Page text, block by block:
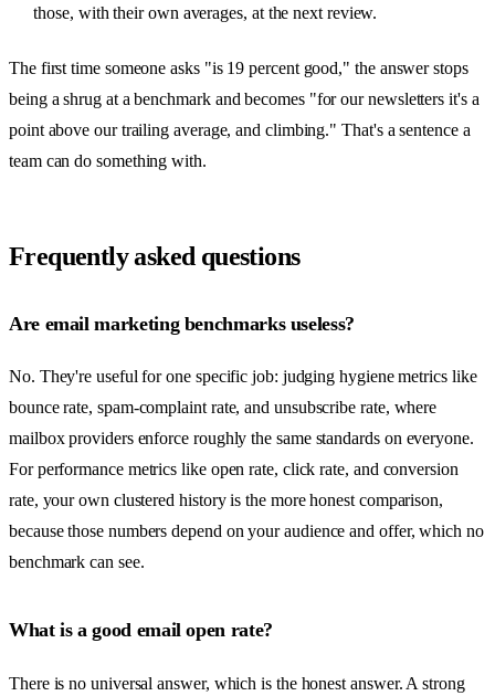
those, with their own averages, at the next review.
The first time someone asks "is 19 percent good," the answer stops
being a shrug at a benchmark and becomes "for our newsletters it's a
point above our trailing average, and climbing." That's a sentence a
team can do something with.
Frequently asked questions
Are email marketing benchmarks useless?
No. They're useful for one specific job: judging hygiene metrics like
bounce rate, spam-complaint rate, and unsubscribe rate, where
mailbox providers enforce roughly the same standards on everyone.
For performance metrics like open rate, click rate, and conversion
rate, your own clustered history is the more honest comparison,
because those numbers depend on your audience and offer, which no
benchmark can see.
What is a good email open rate?
There is no universal answer, which is the honest answer. A strong